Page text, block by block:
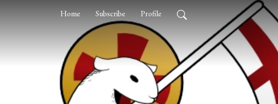
Home Subscribe Profile